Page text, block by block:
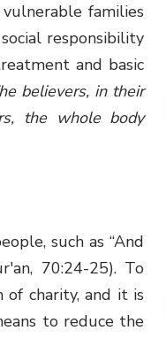
families
responsibility
and basic
believers, in their
the whole body
such as “And
70:24-25). To
charity, and it is
to reduce the